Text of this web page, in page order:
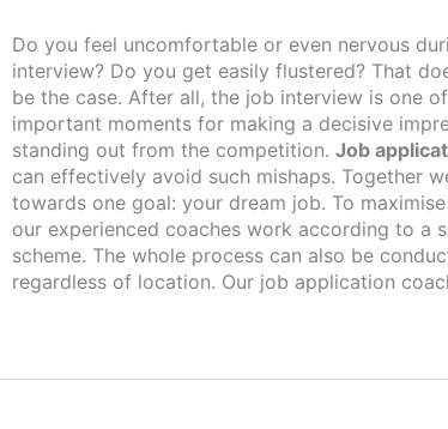
Do you feel uncomfortable or even nervous
interview? Do you get easily flustered? That
be the case. After all, the job interview is one
important moments for making a decisive
standing out from the competition. Job
can effectively avoid such mishaps. Together
towards one goal: your dream job. To
our experienced coaches work according to a
scheme. The whole process can also be
regardless of location. Our job application
for a job, you can get an activation and placement
from the employment agency or job centre.